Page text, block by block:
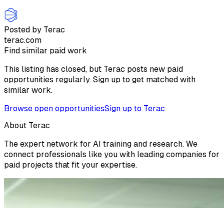
Posted by Terac
terac.com
Find similar paid work
This listing has closed, but Terac posts new paid
opportunities regularly. Sign up to get matched with
similar work.
Browse open opportunitiesSign up to Terac
About Terac
The expert network for AI training and research. We
connect professionals like you with leading companies for
paid projects that fit your expertise.